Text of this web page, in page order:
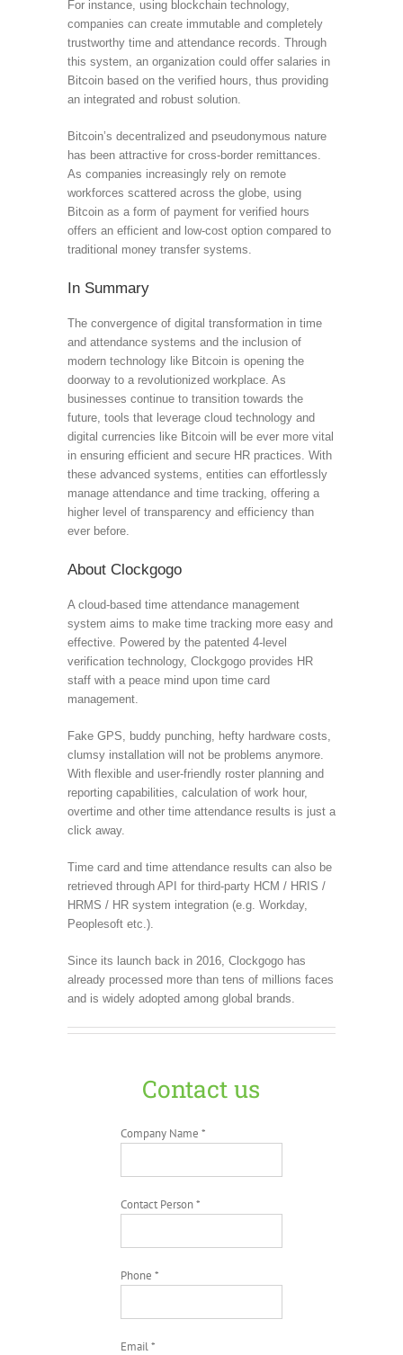
For instance, using blockchain technology,
companies can create immutable and completely
trustworthy time and attendance records. Through
this system, an organization could offer salaries in
Bitcoin based on the verified hours, thus providing
an integrated and robust solution.
Bitcoin’s decentralized and pseudonymous nature
has been attractive for cross-border remittances.
As companies increasingly rely on remote
workforces scattered across the globe, using
Bitcoin as a form of payment for verified hours
offers an efficient and low-cost option compared to
traditional money transfer systems.
In Summary
The convergence of digital transformation in time
and attendance systems and the inclusion of
modern technology like Bitcoin is opening the
doorway to a revolutionized workplace. As
businesses continue to transition towards the
future, tools that leverage cloud technology and
digital currencies like Bitcoin will be ever more vital
in ensuring efficient and secure HR practices. With
these advanced systems, entities can effortlessly
manage attendance and time tracking, offering a
higher level of transparency and efficiency than
ever before.
About Clockgogo
A cloud-based time attendance management
system aims to make time tracking more easy and
effective. Powered by the patented 4-level
verification technology, Clockgogo provides HR
staff with a peace mind upon time card
management.
Fake GPS, buddy punching, hefty hardware costs,
clumsy installation will not be problems anymore.
With flexible and user-friendly roster planning and
reporting capabilities, calculation of work hour,
overtime and other time attendance results is just a
click away.
Time card and time attendance results can also be
retrieved through API for third-party HCM / HRIS /
HRMS / HR system integration (e.g. Workday,
Peoplesoft etc.).
Since its launch back in 2016, Clockgogo has
already processed more than tens of millions faces
and is widely adopted among global brands.
Contact us
Company Name *
Contact Person *
Phone *
Email *